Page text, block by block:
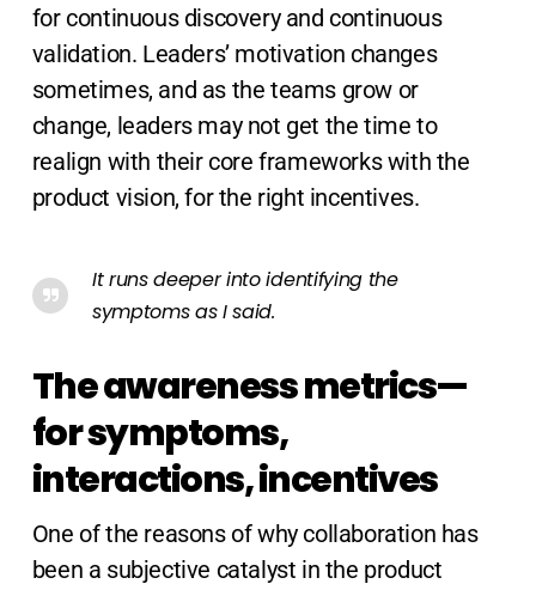
for continuous discovery and continuous
validation. Leaders’ motivation changes
sometimes, and as the teams grow or
change, leaders may not get the time to
realign with their core frameworks with the
product vision, for the right incentives.
It runs deeper into identifying the
symptoms as I said.
The awareness metrics—
for symptoms,
interactions, incentives
One of the reasons of why collaboration has
been a subjective catalyst in the product